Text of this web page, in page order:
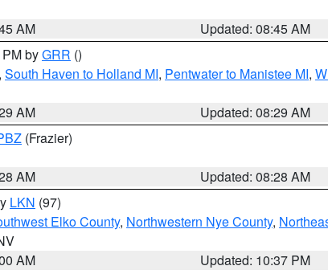
AM
Updated: 08:45 AM
byGRR ()
, South Haven to Holland MI, Pentwater to Manistee MI,
AM
Updated: 08:29 AM
(Frazier)
AM
Updated: 08:28 AM
LKN (97)
Elko County, Northwestern Nye County,
AM
Updated: 10:37 PM